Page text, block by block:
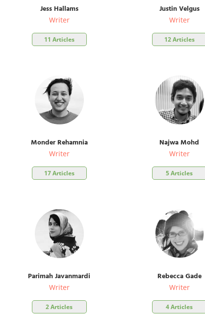
Jess Hallams
Writer
11 Articles
Justin Velgus
Writer
12 Articles
Monder Rehamnia
Writer
17 Articles
Najwa Mohd
Writer
5 Articles
Parimah Javanmardi
Writer
2 Articles
Rebecca Gade
Writer
4 Articles